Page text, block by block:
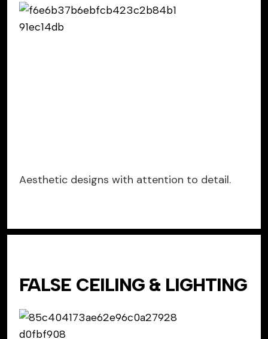
Aesthetic designs with attention to detail.
FALSE CEILING & LIGHTING